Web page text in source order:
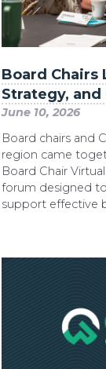
Board Chairs
Strategy, and
June 10, 2026
Board chairs and
region came
Board Chair
forum designed
support effective